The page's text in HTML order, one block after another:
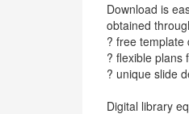
Download is
obtained
? free template
? flexible plans
? unique slide
Digital library